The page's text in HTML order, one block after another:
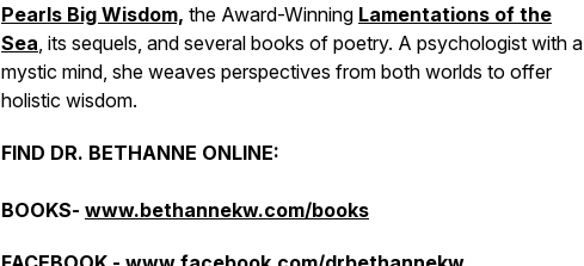
Pearls Big Wisdom, the Award-Winning Lamentations of the
Sea, its sequels, and several books of poetry. A psychologist with a
mystic mind, she weaves perspectives from both worlds to offer
holistic wisdom.
FIND DR. BETHANNE ONLINE:
BOOKS- www.bethannekw.com/books